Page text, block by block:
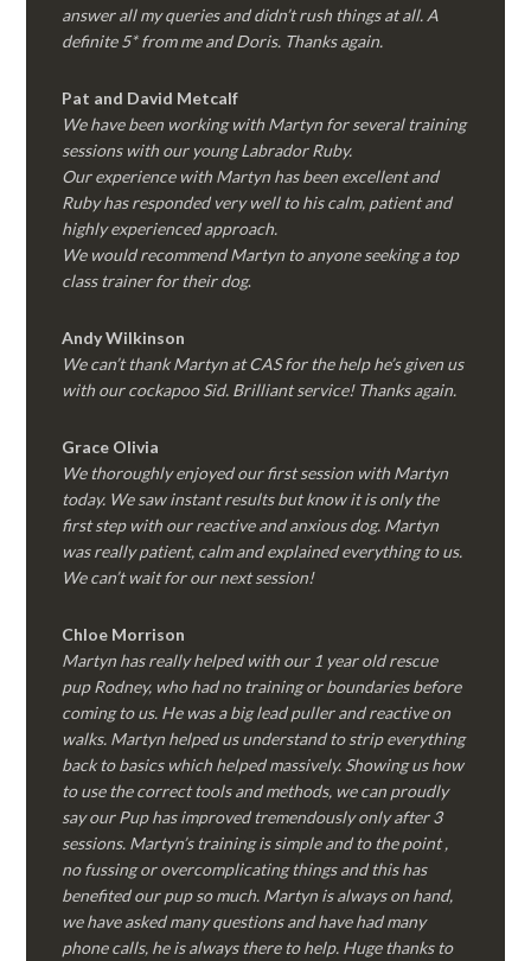
answer all my queries and didn’t rush things at all. A
definite 5* from me and Doris. Thanks again.
Pat and David Metcalf
We have been working with Martyn for several training
sessions with our young Labrador Ruby.
Our experience with Martyn has been excellent and
Ruby has responded very well to his calm, patient and
highly experienced approach.
We would recommend Martyn to anyone seeking a top
class trainer for their dog.
Andy Wilkinson
We can’t thank Martyn at CAS for the help he’s given us
with our cockapoo Sid. Brilliant service! Thanks again.
Grace Olivia
We thoroughly enjoyed our first session with Martyn
today. We saw instant results but know it is only the
first step with our reactive and anxious dog. Martyn
was really patient, calm and explained everything to us.
We can’t wait for our next session!
Chloe Morrison
Martyn has really helped with our 1 year old rescue
pup Rodney, who had no training or boundaries before
coming to us. He was a big lead puller and reactive on
walks. Martyn helped us understand to strip everything
back to basics which helped massively. Showing us how
to use the correct tools and methods, we can proudly
say our Pup has improved tremendously only after 3
sessions. Martyn’s training is simple and to the point ,
no fussing or overcomplicating things and this has
benefited our pup so much. Martyn is always on hand,
we have asked many questions and have had many
phone calls, he is always there to help. Huge thanks to